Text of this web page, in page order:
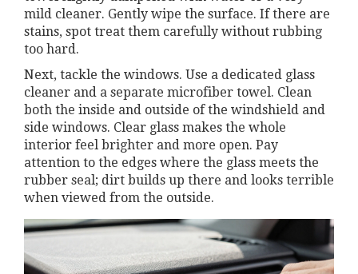
mild cleaner. Gently wipe the surface. If there are
stains, spot treat them carefully without rubbing
too hard.
Next, tackle the windows. Use a dedicated glass
cleaner and a separate microfiber towel. Clean
both the inside and outside of the windshield and
side windows. Clear glass makes the whole
interior feel brighter and more open. Pay
attention to the edges where the glass meets the
rubber seal; dirt builds up there and looks terrible
when viewed from the outside.